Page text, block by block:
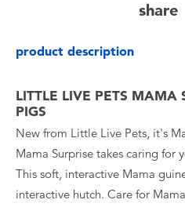
share
product description
LITTLE LIVE PETS MAMA
PIGS
New from Little Live Pets, it's
Mama Surprise takes caring for
This soft, interactive Mama
interactive hutch. Care for